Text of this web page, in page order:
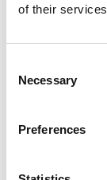
of their
Selection
Necessary
Preferences
by helping
problem
reduce
Behind this
electrical